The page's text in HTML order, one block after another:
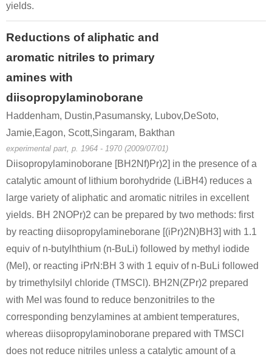
yields.
Reductions of aliphatic and
aromatic nitriles to primary
amines with
diisopropylaminoborane
Haddenham, Dustin,Pasumansky, Lubov,DeSoto,
Jamie,Eagon, Scott,Singaram, Bakthan
experimental part, p. 1964 - 1970 (2009/07/01)
Diisopropylaminoborane [BH2Nf)Pr)2] in the presence of a
catalytic amount of lithium borohydride (LiBH4) reduces a
large variety of aliphatic and aromatic nitriles in excellent
yields. BH 2NOPr)2 can be prepared by two methods: first
by reacting diisopropylamineborane [(iPr)2N)BH3] with 1.1
equiv of n-butylhthium (n-BuLi) followed by methyl iodide
(MeI), or reacting iPrN:BH 3 with 1 equiv of n-BuLi followed
by trimethylsilyl chloride (TMSCl). BH2N(ZPr)2 prepared
with MeI was found to reduce benzonitriles to the
corresponding benzylamines at ambient temperatures,
whereas diisopropylaminoborane prepared with TMSCl
does not reduce nitriles unless a catalytic amount of a